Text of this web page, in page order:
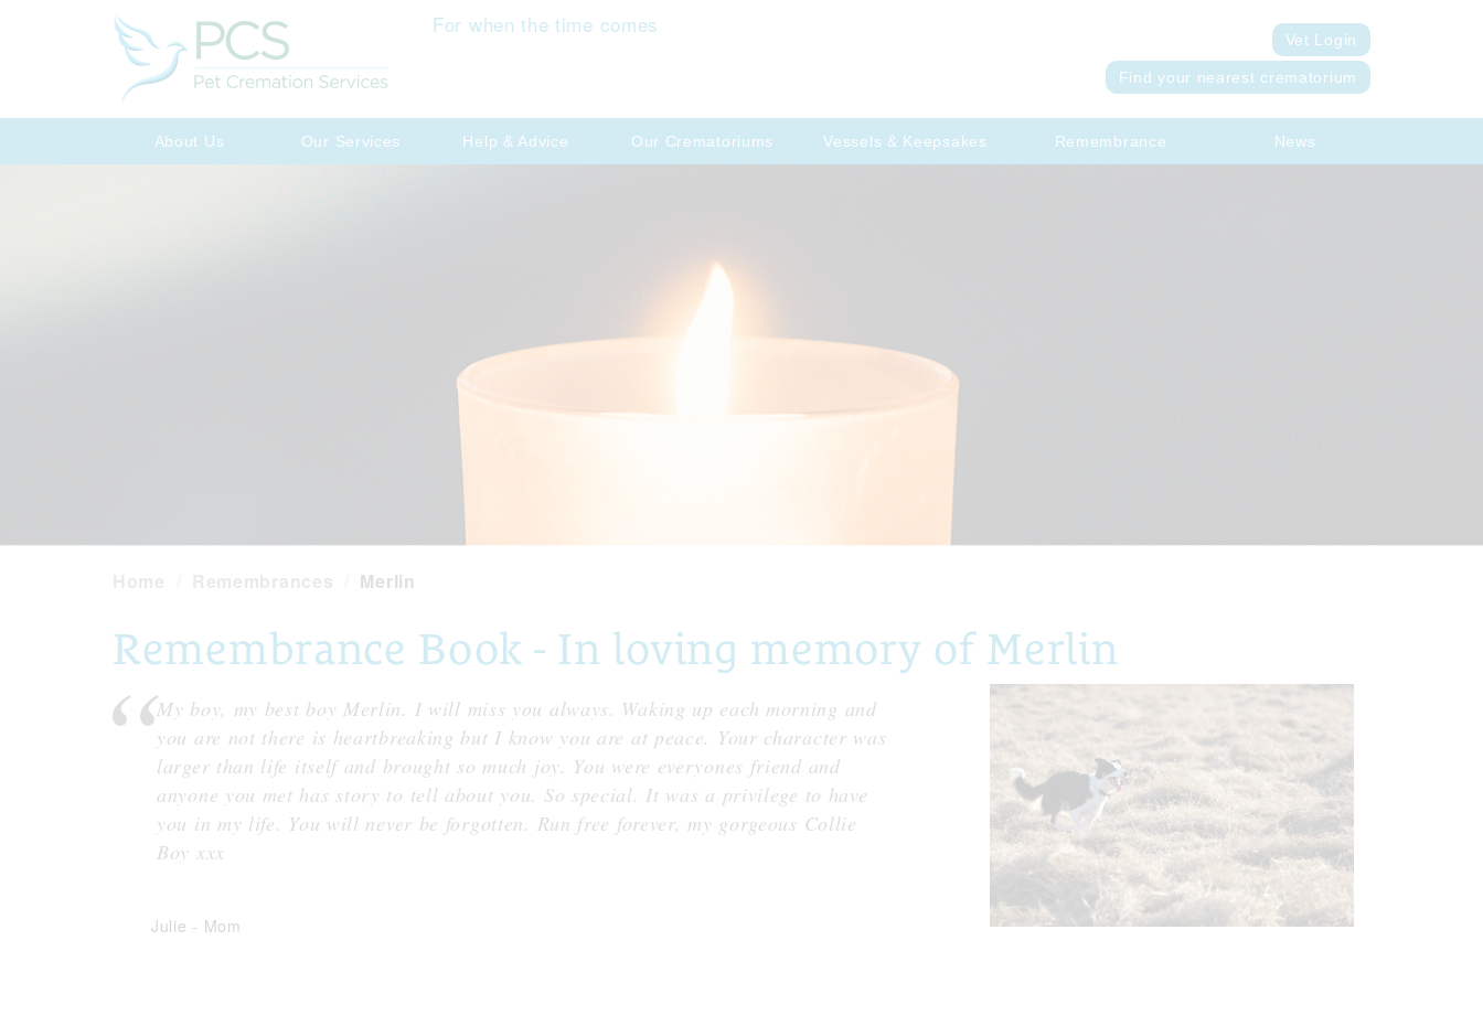
For when the time comes
Vet Login
Find your nearest crematorium
About Us Our Services Help & Advice Our Crematoriums Vessels & Keepsakes Remembrance News
Merlin
Remembrance Book - In loving memory of Merlin
My boy, my best boy Merlin. I will miss you always. Waking up each morning and
you are not there is heartbreaking but I know you are at peace. Your character was
larger than life itself and brought so much joy. You were everyones friend and
anyone you met has story to tell about you. So special. It was a privilege to have
you in my life. You will never be forgotten. Run free forever, my gorgeous Collie
Boy xxx
Julie - Mom